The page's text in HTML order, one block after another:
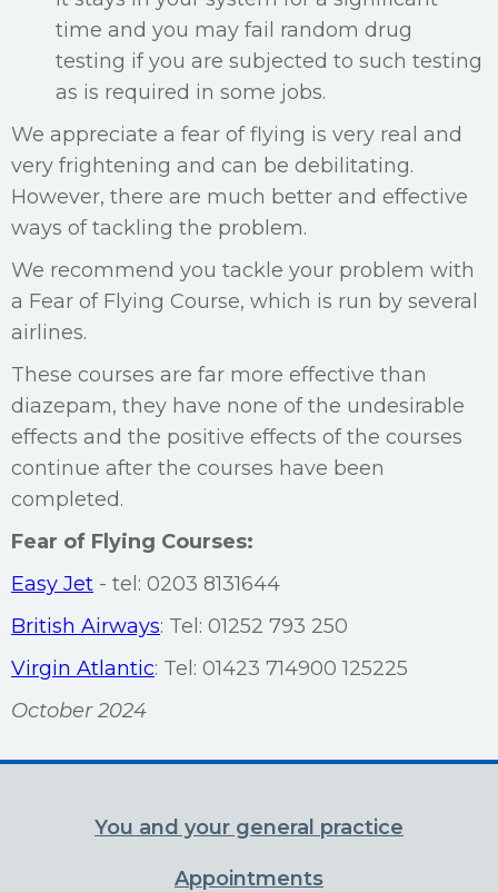
time and you may fail random drug
testing if you are subjected to such testing
as is required in some jobs.
We appreciate a fear of flying is very real and
very frightening and can be debilitating.
However, there are much better and effective
ways of tackling the problem.
We recommend you tackle your problem with
a Fear of Flying Course, which is run by several
airlines.
These courses are far more effective than
diazepam, they have none of the undesirable
effects and the positive effects of the courses
continue after the courses have been
completed.
Fear of Flying Courses:
Easy Jet - tel: 0203 8131644
British Airways: Tel: 01252 793 250
Virgin Atlantic: Tel: 01423 714900 125225
October 2024
You and your general practice
Appointments